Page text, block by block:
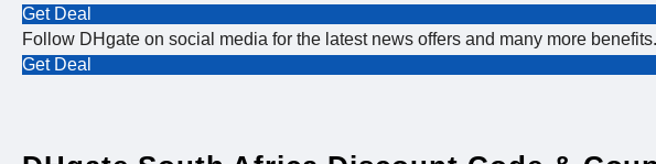
Get Deal
Follow DHgate on social media for the latest news offers and many more benefits.
Get Deal